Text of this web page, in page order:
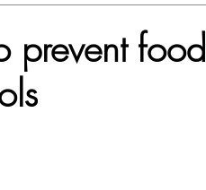
prevent food